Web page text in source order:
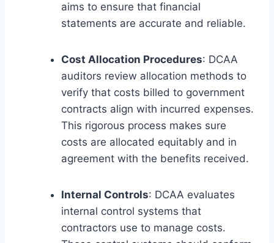
aims to ensure that financial
statements are accurate and reliable.
Cost Allocation Procedures: DCAA
auditors review allocation methods to
verify that costs billed to government
contracts align with incurred expenses.
This rigorous process makes sure
costs are allocated equitably and in
agreement with the benefits received.
Internal Controls: DCAA evaluates
internal control systems that
contractors use to manage costs.